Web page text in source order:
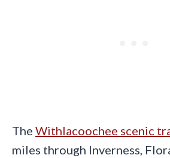
The Withlacoochee scenic
miles through Inverness,